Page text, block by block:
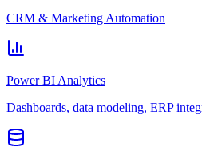
CRM & Marketing Automation
Power BI Analytics
Dashboards, data modeling, ERP